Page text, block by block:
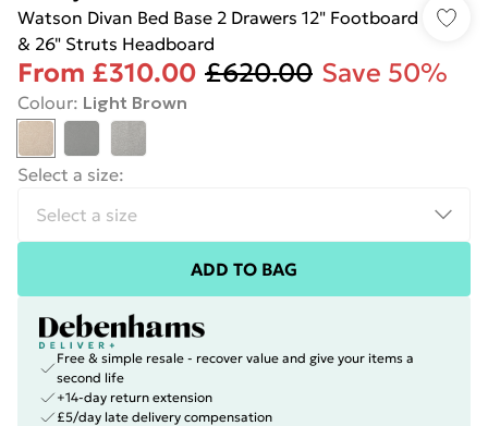
Watson Divan Bed Base 2 Drawers 12" Footboard
& 26" Struts Headboard
From £310.00 £620.00 Save 50%
Colour: Light Brown
Select a size:
ADD TO BAG
Free & simple resale - recover value and give your items a
second life
+14-day return extension
£5/day late delivery compensation